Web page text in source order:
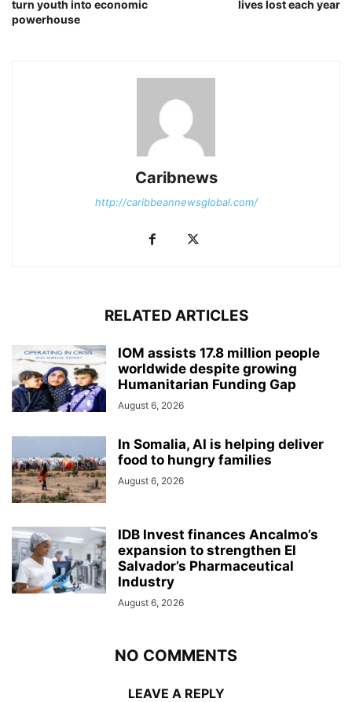
turn youth into economic
powerhouse
lives lost each year
Caribnews
http://caribbeannewsglobal.com/
RELATED ARTICLES
IOM assists 17.8 million people
worldwide despite growing
Humanitarian Funding Gap
August 6, 2026
In Somalia, AI is helping deliver
food to hungry families
August 6, 2026
IDB Invest finances Ancalmo’s
expansion to strengthen El
Salvador’s Pharmaceutical
Industry
August 6, 2026
NO COMMENTS
LEAVE A REPLY